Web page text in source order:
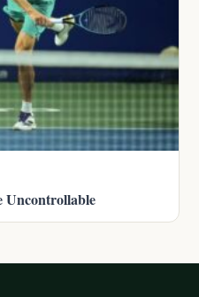
Uncontrollable